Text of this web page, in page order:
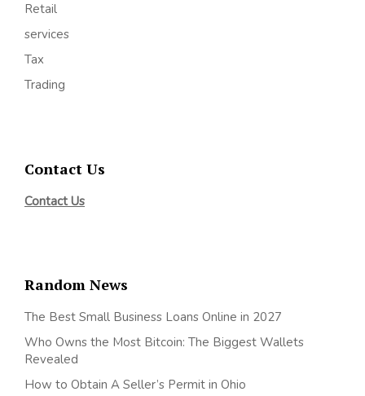
Retail
services
Tax
Trading
Contact Us
Contact Us
Random News
The Best Small Business Loans Online in 2027
Who Owns the Most Bitcoin: The Biggest Wallets
Revealed
How to Obtain A Seller’s Permit in Ohio